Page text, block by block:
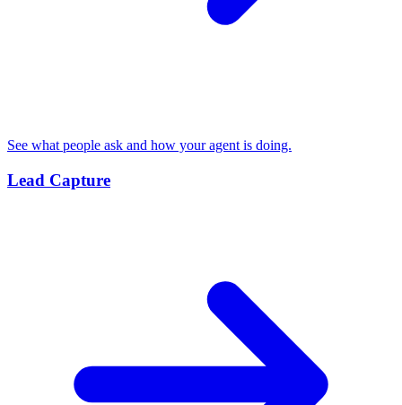
See what people ask and how your agent is doing.
Lead Capture